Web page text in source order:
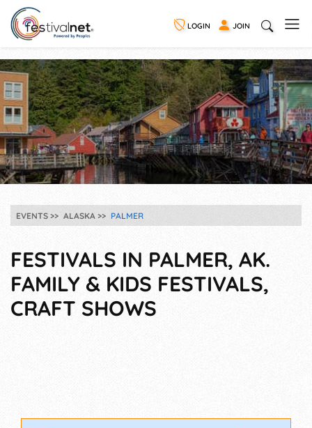
LOGIN JOIN
EVENTS ALASKA PALMER
FESTIVALS IN PALMER, AK.
FAMILY & KIDS FESTIVALS,
CRAFT SHOWS